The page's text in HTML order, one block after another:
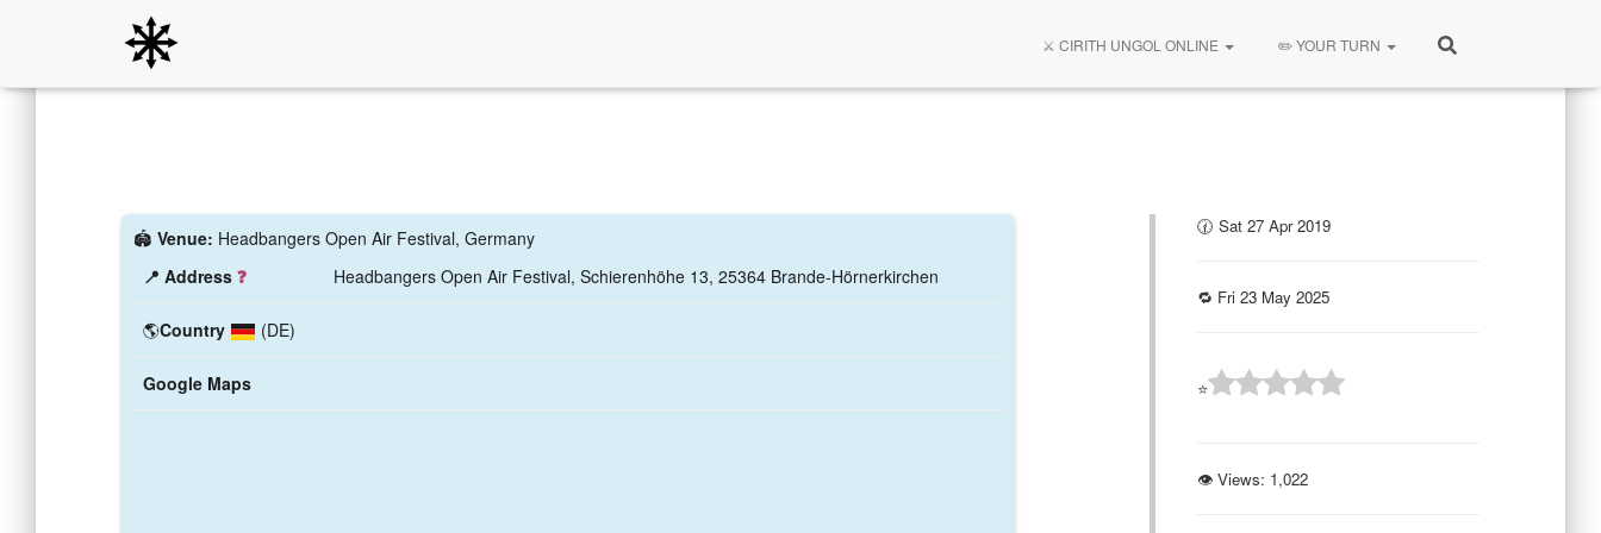
⚔️ CIRITH UNGOL ONLINE ✏️ YOUR TURN
🏟️ Venue: Headbangers Open Air Festival, Germany
📍 Address ❓ Headbangers Open Air Festival, Schierenhöhe 13, 25364 Brande-Hörnerkirchen
🌎Country (DE)
Google Maps
🕜 Sat 27 Apr 2019
🔁 Fri 23 May 2025
⭐
👁 Views: 1,022